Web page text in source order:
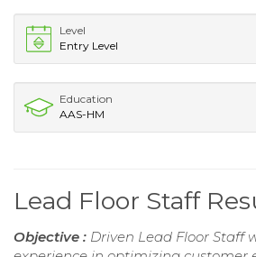
Level
Entry Level
Education
AAS-HM
Lead Floor Staff
Objective : Driven Lead Floor Staff